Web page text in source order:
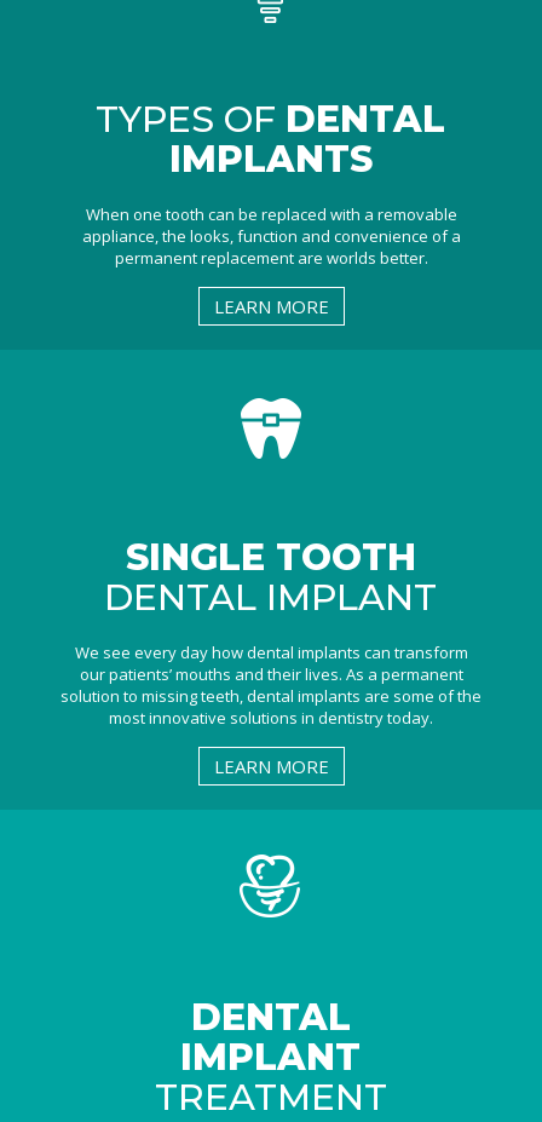
TYPES OF DENTAL
IMPLANTS
When one tooth can be replaced with a removable
appliance, the looks, function and convenience of a
permanent replacement are worlds better.
LEARN MORE
SINGLE TOOTH
DENTAL IMPLANT
We see every day how dental implants can transform
our patients’ mouths and their lives. As a permanent
solution to missing teeth, dental implants are some of the
most innovative solutions in dentistry today.
LEARN MORE
DENTAL
IMPLANT
TREATMENT